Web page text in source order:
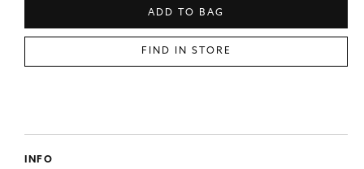
ADD TO BAG
FIND IN STORE
INFO